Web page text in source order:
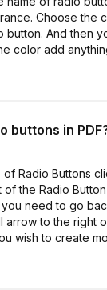
Choose the
button. And then
color add
buttons in
Radio Buttons
the Radio
need to go
arrow to the right
wish to create